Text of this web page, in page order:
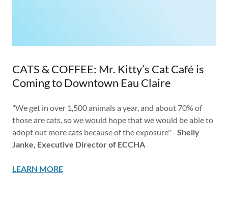
CATS & COFFEE: Mr. Kitty’s Cat Café is
Coming to Downtown Eau Claire
"We get in over 1,500 animals a year, and about 70% of
those are cats, so we would hope that we would be able to
adopt out more cats because of the exposure" - Shelly
Janke, Executive Director of ECCHA
LEARN MORE